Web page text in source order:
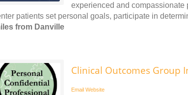
experienced and compassionate
patients set personal goals, participate in
from Danville
Clinical Outcomes Group
Email Website